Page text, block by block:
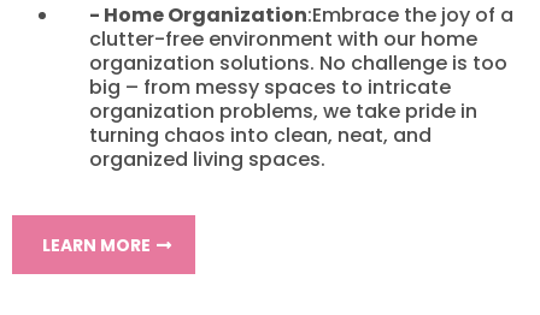
- Home Organization:Embrace the joy of a
clutter-free environment with our home
organization solutions. No challenge is too
big – from messy spaces to intricate
organization problems, we take pride in
turning chaos into clean, neat, and
organized living spaces.
LEARN MORE